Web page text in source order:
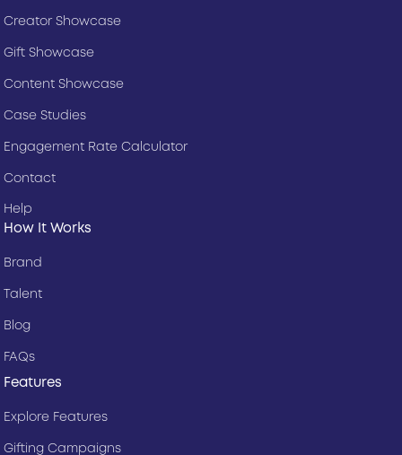
Features
Explore Features
Gifting Campaigns
How It Works
Brand
Talent
Blog
FAQs
Creator Showcase
Gift Showcase
Content Showcase
Case Studies
Engagement Rate Calculator
Contact
Help